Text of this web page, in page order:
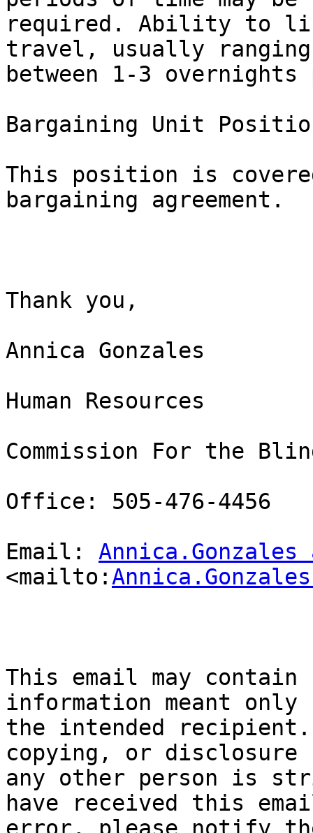
required. Ability to
travel, usually ranging
between 1-3
Bargaining Unit
This position is
bargaining agreement.
Thank you,
Annica Gonzales
Human Resources
Commission For the
Office: 505-476-4456
Email:
<mailto:
This email may
information meant
the intended
copying, or disclosure
any other person is
have received this